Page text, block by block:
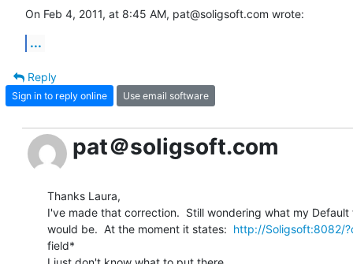
On Feb 4, 2011, at 8:45 AM, pat@soligsoft.com wrote:
...
Reply
Sign in to reply online Use email software
pat＠soligsoft.com
Thanks Laura,
I've made that correction.  Still wondering what my
would be.  At the moment it states: http://Soligsoft:8082/
field*